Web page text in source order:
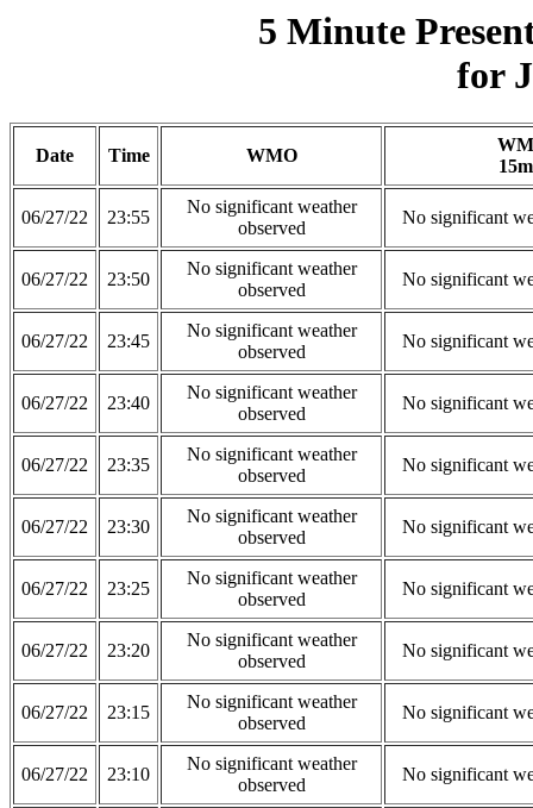
5 Minute
for
Date Time WMO
06/27/22 23:55
No significant weather
observed
No significant
06/27/22 23:50
No significant weather
observed
No significant
06/27/22 23:45
No significant weather
observed
No significant
06/27/22 23:40
No significant weather
observed
No significant
06/27/22 23:35
No significant weather
observed
No significant
06/27/22 23:30
No significant weather
observed
No significant
06/27/22 23:25
No significant weather
observed
No significant
06/27/22 23:20
No significant weather
observed
No significant
06/27/22 23:15
No significant weather
observed
No significant
06/27/22 23:10
No significant weather
observed
No significant